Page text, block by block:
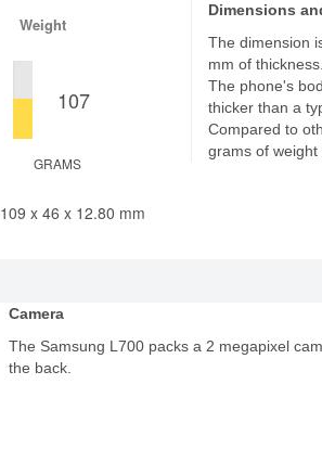
Weight
107
GRAMS
Dimensions
The dimension
mm of thickness.
The phone's
thicker than a
Compared to
grams of weight
109 x 46 x 12.80 mm
Camera
The Samsung L700 packs a 2 megapixel
the back.